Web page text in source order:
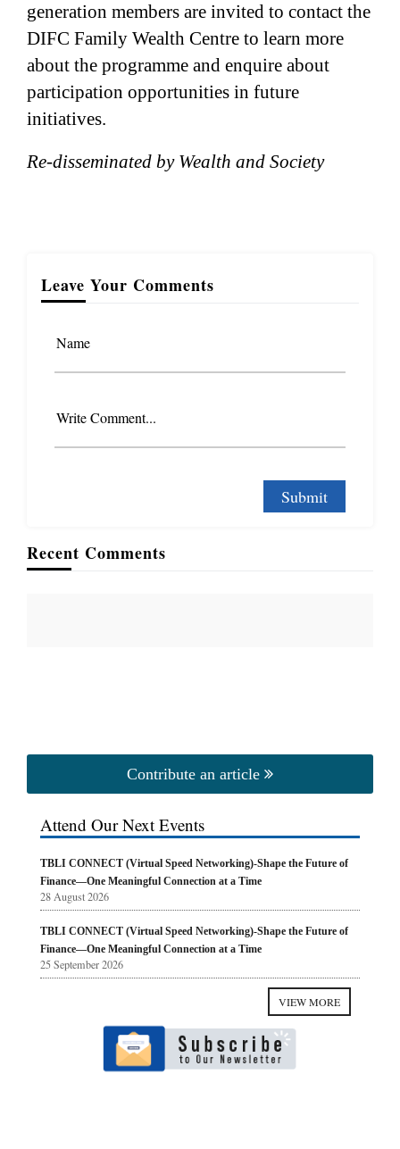
generation members are invited to contact the
DIFC Family Wealth Centre to learn more
about the programme and enquire about
participation opportunities in future
initiatives.
Re-disseminated by Wealth and Society
Leave Your Comments
Name
Write Comment...
Recent Comments
Contribute an article
Attend Our Next Events
TBLI CONNECT (Virtual Speed Networking)-Shape the Future of
Finance—One Meaningful Connection at a Time
28 August 2026
TBLI CONNECT (Virtual Speed Networking)-Shape the Future of
Finance—One Meaningful Connection at a Time
25 September 2026
VIEW MORE